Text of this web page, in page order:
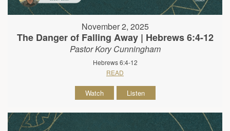
November 2, 2025
The Danger of Falling Away | Hebrews 6:4-12
Pastor Kory Cunningham
Hebrews 6:4-12
READ
Watch Listen